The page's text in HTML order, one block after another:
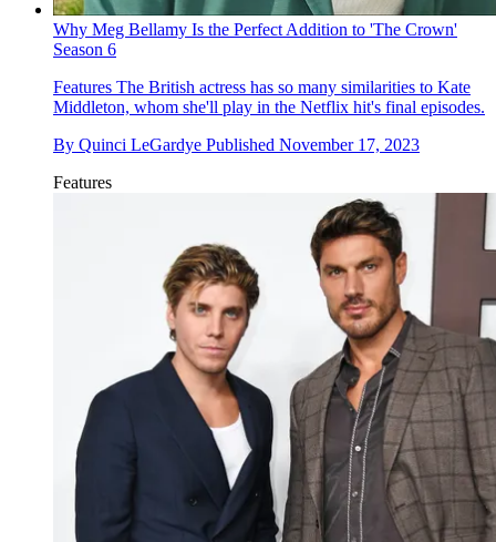
Why Meg Bellamy Is the Perfect Addition to 'The Crown'
Season 6
Features The British actress has so many similarities to Kate
Middleton, whom she'll play in the Netflix hit's final episodes.
By Quinci LeGardye Published November 17, 2023
Features